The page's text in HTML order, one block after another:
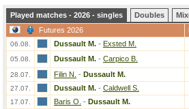
Played matches - 2026 - singles Doubles
Futures 2026
06.08. Dussault M. - Exsted M.
05.08. Dussault M. - Carpico B.
28.07. Filin N. - Dussault M.
27.07. Dussault M. - Caldwell S.
17.07. Baris O. - Dussault M.